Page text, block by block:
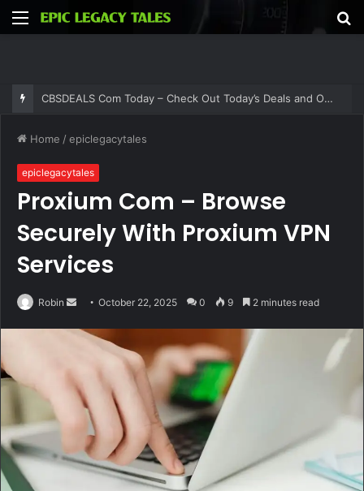
Menu
CBSDEALS Com Today – Check Out Today’s Deals and Offers at CBSDEALS
Home /epiclegacytales
epiclegacytales
Proxium Com – Browse
Securely With Proxium VPN
Services
Robin
Send
email
October 22, 2025 0 9 2 minutes read